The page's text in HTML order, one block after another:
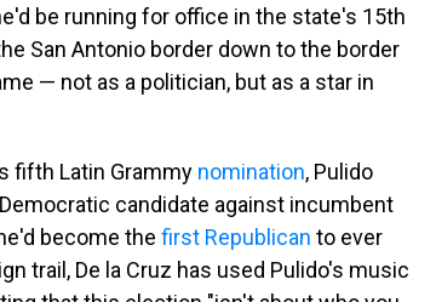
be running for office in the state's 15th
San Antonio border down to the border
— not as a politician, but as a star in
fifth Latin Grammy nomination, Pulido
candidate against incumbent
become the first Republican to ever
trail, De la Cruz has used Pulido's music